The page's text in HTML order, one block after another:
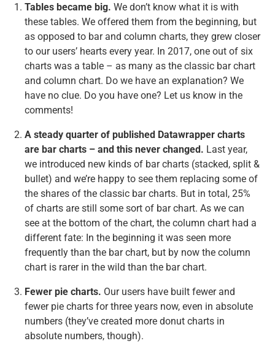
Tables became big. We don’t know what it is with
these tables. We offered them from the beginning, but
as opposed to bar and column charts, they grew closer
to our users’ hearts every year. In 2017, one out of six
charts was a table – as many as the classic bar chart
and column chart. Do we have an explanation? We
have no clue. Do you have one? Let us know in the
comments!
A steady quarter of published Datawrapper charts
are bar charts – and this never changed. Last year,
we introduced new kinds of bar charts (stacked, split &
bullet) and we’re happy to see them replacing some of
the shares of the classic bar charts. But in total, 25%
of charts are still some sort of bar chart. As we can
see at the bottom of the chart, the column chart had a
different fate: In the beginning it was seen more
frequently than the bar chart, but by now the column
chart is rarer in the wild than the bar chart.
Fewer pie charts. Our users have built fewer and
fewer pie charts for three years now, even in absolute
numbers (they’ve created more donut charts in
absolute numbers, though).